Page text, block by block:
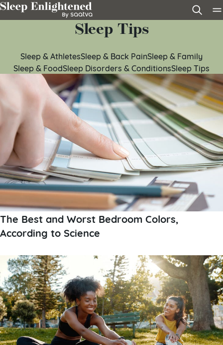
Skip to content
Sleep Tips
Sleep & AthletesSleep & Back PainSleep & Family
Sleep & FoodSleep Disorders & ConditionsSleep Tips
The Best and Worst Bedroom Colors,
According to Science